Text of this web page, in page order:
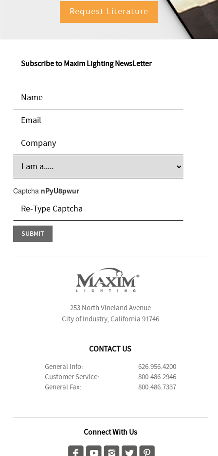
Request Literature
Subscribe to Maxim Lighting NewsLetter
Captcha nPyU8pwur
253 North Vineland Avenue
City of Industry, California 91746
CONTACT US
General Info:
626.956.4200
Customer Service:
800.486.2946
General Fax:
800.486.7337
Connect With Us